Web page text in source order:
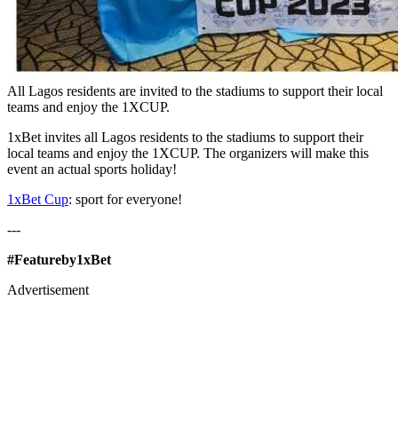
All Lagos residents are invited to the stadiums to support their local
teams and enjoy the 1XCUP.
1xBet invites all Lagos residents to the stadiums to support their
local teams and enjoy the 1XCUP. The organizers will make this
event an actual sports holiday!
1xBet Cup: sport for everyone!
---
#Featureby1xBet
Advertisement